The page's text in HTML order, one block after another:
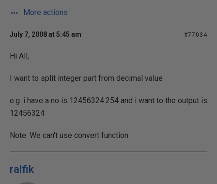
More actions
July 7, 2008 at 5:45 am #77034
Hi All,
I want to split integer part from decimal value
e.g. i have a no is 12456324.254 and i want to the output is
12456324
Note: We can't use convert function
ralfik